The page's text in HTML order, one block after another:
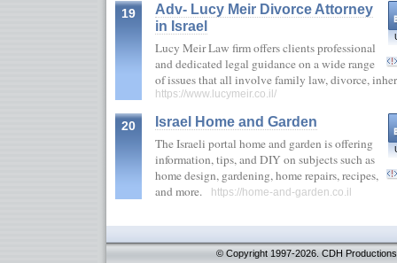
19
Adv- Lucy Meir Divorce Attorney
in Israel
Lucy Meir Law firm offers clients professional
and dedicated legal guidance on a wide range
of issues that all involve family law, divorce,
https://www.lucymeir.co.il/
20
Israel Home and Garden
The Israeli portal home and garden is offering
information, tips, and DIY on subjects such as
home design, gardening, home repairs, recipes,
and more.
https://home-and-garden.co.il
© Copyright 1997-2026. CDH